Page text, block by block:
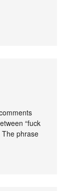
“fuck
The phrase